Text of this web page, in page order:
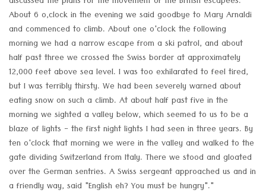
About 6 o,clock in the evening we said goodbye to Mary Arnaldi
and commenced to climb. About one o'clock the following
morning we had a narrow escape from a ski patrol, and about
half past three we crossed the Swiss border at approximately
12,000 feet above sea level. I was too exhilarated to feel tired,
but I was terribly thirsty. We had been severely warned about
eating snow on such a climb. At about half past five in the
morning we sighted a valley below, which seemed to us to be a
blaze of lights - the first night lights I had seen in three years. By
ten o'clock that morning we were in the valley and walked to the
gate dividing Switzerland from Italy. There we stood and gloated
over the German sentries. A Swiss sergeant approached us and in
a friendly way, said "English eh? You must be hungry"."